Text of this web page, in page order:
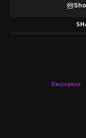
Description